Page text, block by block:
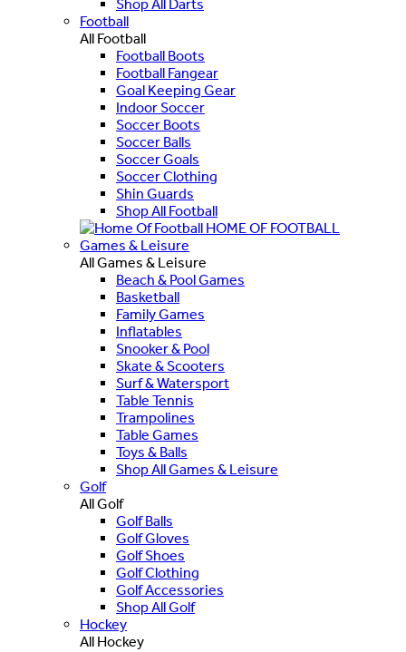
Shop All Darts
Football
All Football
Football Boots
Football Fangear
Goal Keeping Gear
Indoor Soccer
Soccer Boots
Soccer Balls
Soccer Goals
Soccer Clothing
Shin Guards
Shop All Football
HOME OF FOOTBALL
Games & Leisure
All Games & Leisure
Beach & Pool Games
Basketball
Family Games
Inflatables
Snooker & Pool
Skate & Scooters
Surf & Watersport
Table Tennis
Trampolines
Table Games
Toys & Balls
Shop All Games & Leisure
Golf
All Golf
Golf Balls
Golf Gloves
Golf Shoes
Golf Clothing
Golf Accessories
Shop All Golf
Hockey
All Hockey